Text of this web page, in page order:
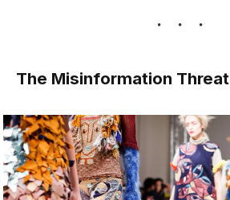
The Misinformation Threat